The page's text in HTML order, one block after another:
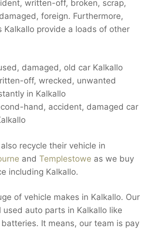
written-off, broken, scrap,
foreign. Furthermore,
Kalkallo provide a loads of other
damaged, old car Kalkallo
off, wrecked, unwanted
in Kalkallo
hand, accident, damaged car
recycle their vehicle in
and Templestowe as we buy
including Kalkallo.
of vehicle makes in Kalkallo. Our
used auto parts in Kalkallo like
It means, our team is pay